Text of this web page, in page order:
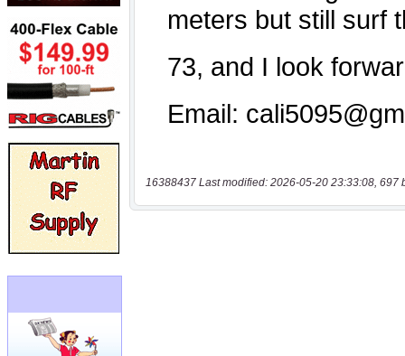
16388437 Last modified: 2026-05-20 23:33:08, 697